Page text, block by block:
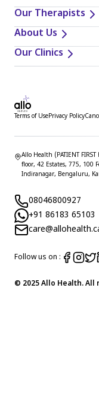
Our Therapists
About Us
Our Clinics
Terms of UsePrivacy Policy
Allo Health (PATIENT
floor, 42 Estates, 775, 100
Indiranagar, Bengaluru,
08046800927
+91 86183 65103
Follow us on :
© 2025 Allo Health.